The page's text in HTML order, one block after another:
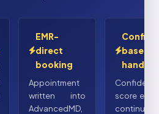
EMR-
direct
booking
Appointment
written into
AdvancedMD,
based
handoff
score